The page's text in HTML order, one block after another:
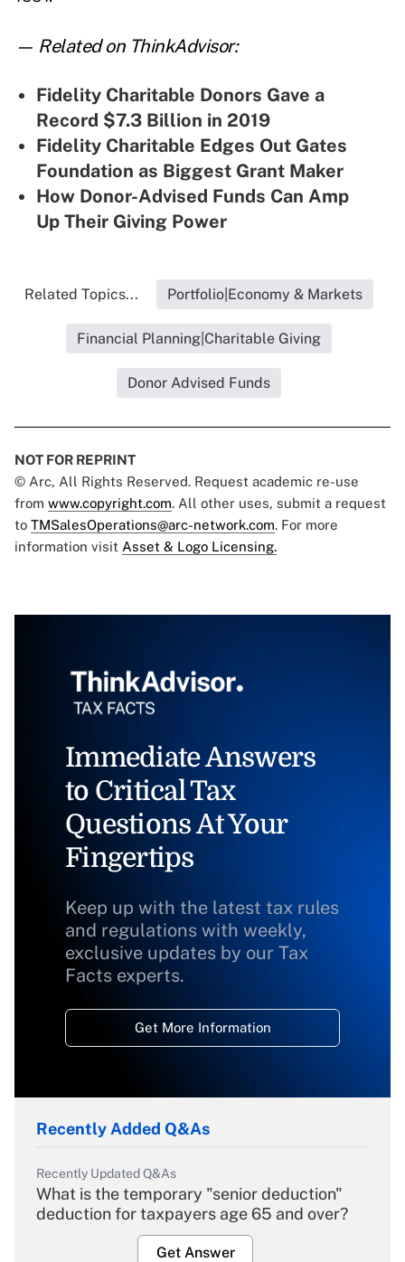
— Related on ThinkAdvisor:
Fidelity Charitable Donors Gave a
Record $7.3 Billion in 2019
Fidelity Charitable Edges Out Gates
Foundation as Biggest Grant Maker
How Donor-Advised Funds Can Amp
Up Their Giving Power
Related Topics... Portfolio|Economy & Markets
Financial Planning|Charitable Giving
Donor Advised Funds
NOT FOR REPRINT
© Arc, All Rights Reserved. Request academic re-use
from www.copyright.com. All other uses, submit a request
to TMSalesOperations@arc-network.com. For more
information visit Asset & Logo Licensing.
Immediate Answers
to Critical Tax
Questions At Your
Fingertips
Keep up with the latest tax rules
and regulations with weekly,
exclusive updates by our Tax
Facts experts.
Get More Information
Recently Added Q&As
Recently Updated Q&As
What is the temporary "senior deduction"
deduction for taxpayers age 65 and over?
Get Answer